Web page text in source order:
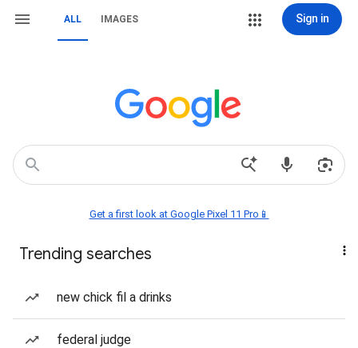
ALL IMAGES Sign in
Get a first look at Google Pixel 11 Pro📱
Trending searches
new chick fil a drinks
federal judge